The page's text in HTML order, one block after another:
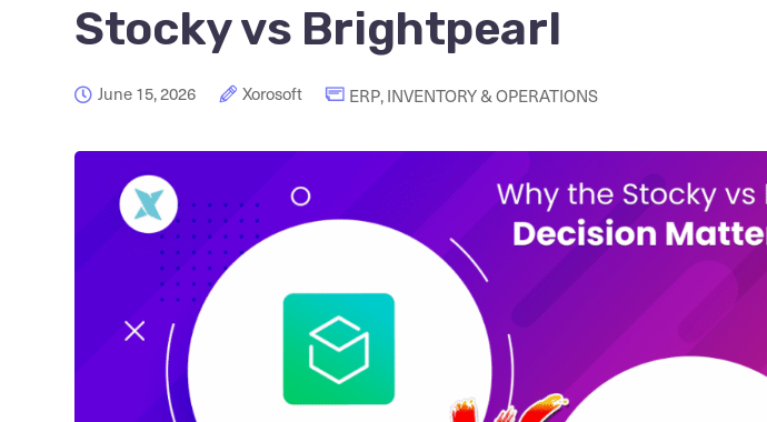
Stocky vs Brightpearl
June 15, 2026 Xorosoft ERP, INVENTORY & OPERATIONS